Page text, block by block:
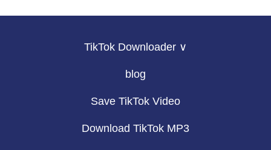
TikTok Downloader ∨
blog
Save TikTok Video
Download TikTok MP3